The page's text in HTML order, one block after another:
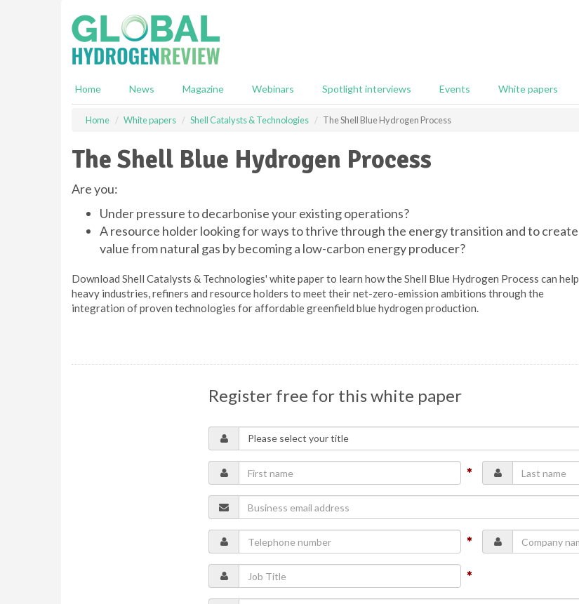
Home News Magazine Webinars Spotlight interviews Events White papers
Home White papers Shell Catalysts & Technologies The Shell Blue Hydrogen Process
The Shell Blue Hydrogen Process
Are you:
Under pressure to decarbonise your existing operations?
A resource holder looking for ways to thrive through the energy transition and to create
value from natural gas by becoming a low-carbon energy producer?
Download Shell Catalysts & Technologies' white paper to learn how the Shell Blue Hydrogen Process can help
heavy industries, refiners and resource holders to meet their net-zero-emission ambitions through the
integration of proven technologies for affordable greenfield blue hydrogen production.
Register free for this white paper